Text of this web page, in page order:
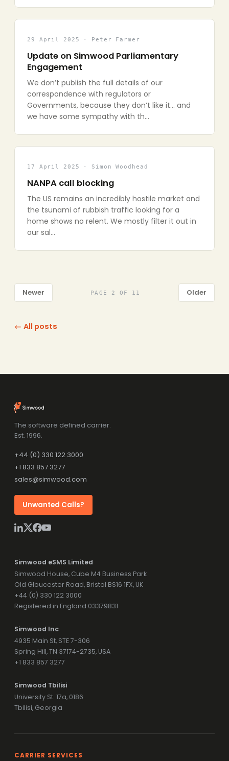
29 April 2025 · Peter Farmer
Update on Simwood Parliamentary
Engagement
We don’t publish the full details of our
correspondence with regulators or
Governments, because they don’t like it… and
we have some sympathy with th…
17 April 2025 · Simon Woodhead
NANPA call blocking
The US remains an incredibly hostile market and
the tsunami of rubbish traffic looking for a
home shows no relent. We mostly filter it out in
our sal…
Newer PAGE 2 OF 11 Older
← All posts
The software defined carrier.
Est. 1996.
+44 (0) 330 122 3000
+1 833 857 3277
sales@simwood.com
Unwanted Calls?
Simwood eSMS Limited
Simwood House, Cube M4 Business Park
Old Gloucester Road, Bristol BS16 1FX, UK
+44 (0) 330 122 3000
Registered in England 03379831
Simwood Inc
4935 Main St, STE 7-306
Spring Hill, TN 37174-2735, USA
+1 833 857 3277
Simwood Tbilisi
University St. 17a, 0186
Tbilisi, Georgia
CARRIER SERVICES